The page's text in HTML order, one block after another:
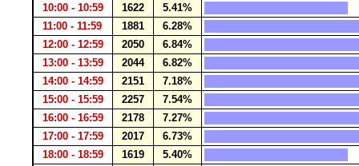
10:00 - 10:59
1622
5.41%
11:00 - 11:59
1881
6.28%
12:00 - 12:59
2050
6.84%
13:00 - 13:59
2044
6.82%
14:00 - 14:59
2151
7.18%
15:00 - 15:59
2257
7.54%
16:00 - 16:59
2178
7.27%
17:00 - 17:59
2017
6.73%
18:00 - 18:59
1619
5.40%